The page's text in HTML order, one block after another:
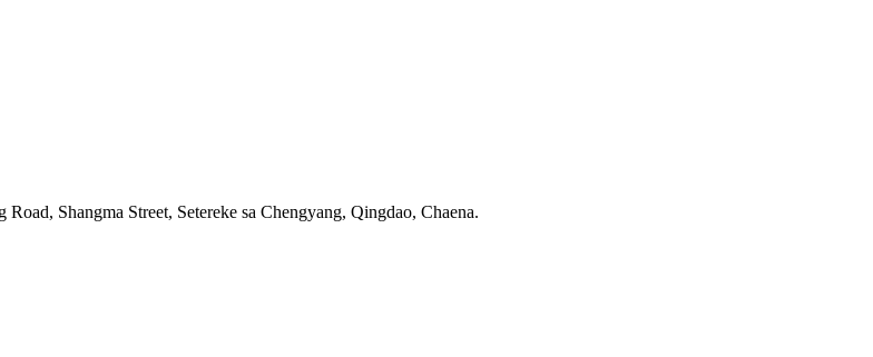
Shangma Street, Setereke sa Chengyang, Qingdao, Chaena.